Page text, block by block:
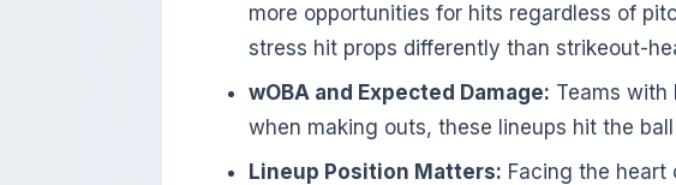
more opportunities for hits regardless of
stress hit props differently than strikeout-
wOBA and Expected Damage: Teams with
when making outs, these lineups hit the
Lineup Position Matters: Facing the